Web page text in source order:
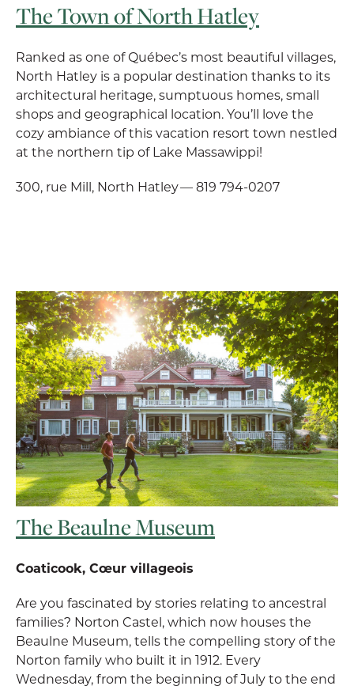
The Town of North Hatley
Ranked as one of Québec’s most beautiful villages,
North Hatley is a popular destination thanks to its
architectural heritage, sumptuous homes, small
shops and geographical location. You’ll love the
cozy ambiance of this vacation resort town nestled
at the northern tip of Lake Massawippi!
300, rue Mill, North Hatley — 819 794-0207
The Beaulne Museum
Coaticook, Cœur villageois
Are you fascinated by stories relating to ancestral
families? Norton Castel, which now houses the
Beaulne Museum, tells the compelling story of the
Norton family who built it in 1912. Every
Wednesday, from the beginning of July to the end